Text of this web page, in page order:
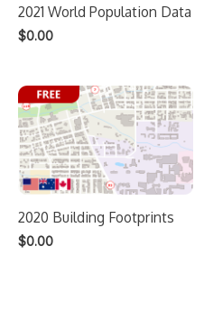
2021 World Population Data
$0.00
2020 Building Footprints
$0.00